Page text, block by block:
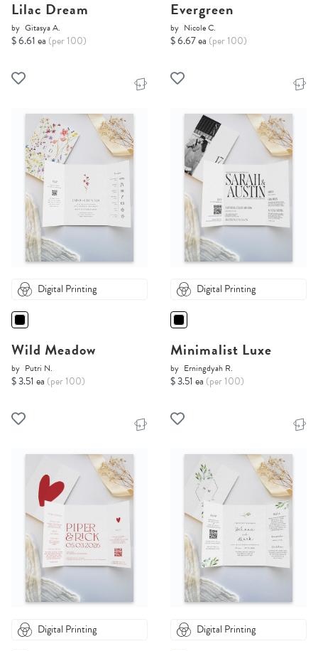
Lilac Dream
by Gitasya A.
$ 6.61 ea (per 100)
Evergreen
by Nicole C.
$ 6.67 ea (per 100)
Digital Printing
Wild Meadow
by Putri N.
$ 3.51 ea (per 100)
Digital Printing
Minimalist Luxe
by Erningdyah R.
$ 3.51 ea (per 100)
Digital Printing Digital Printing